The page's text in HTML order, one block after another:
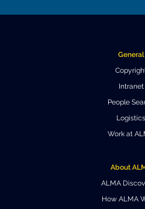
General
Intranet
People
Logistics
Work at
About
ALMA
How ALMA